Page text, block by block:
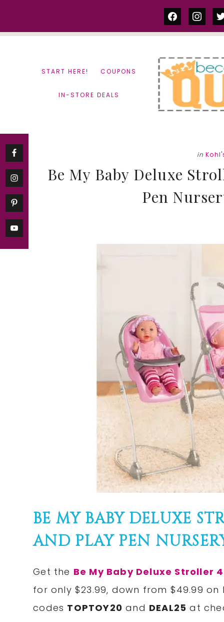
facebook
START HERE! COUPONS
IN-STORE DEALS
in
Be My Baby Deluxe
Pen
BE MY BABY DELUXE
AND PLAY PEN
Get the Be My Baby Deluxe Stroller
for only $23.99, down from $49.99 on
codes TOPTOY20 and DEAL25 at